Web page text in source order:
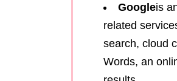
Googleis
related
search, cloud
Words, an